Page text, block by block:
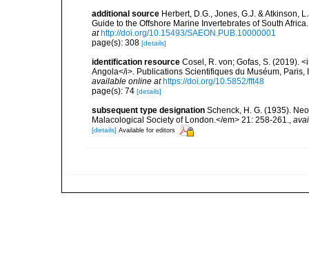
additional source Herbert, D.G., Jones, G.J. & Atkinson,
Guide to the Offshore Marine Invertebrates of South
at http://doi.org/10.15493/SAEON.PUB.10000001
page(s): 308 [details]
identification resource Cosel, R. von; Gofas, S. (2019).
Angola</i>. Publications Scientifiques du Muséum,
available online at https://doi.org/10.5852/fft48
page(s): 74 [details]
subsequent type designation Schenck, H. G. (1935).
Malacological Society of London.</em> 21: 258-261.
[details] Available for editors